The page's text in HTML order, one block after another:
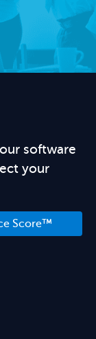
software
your
Score™